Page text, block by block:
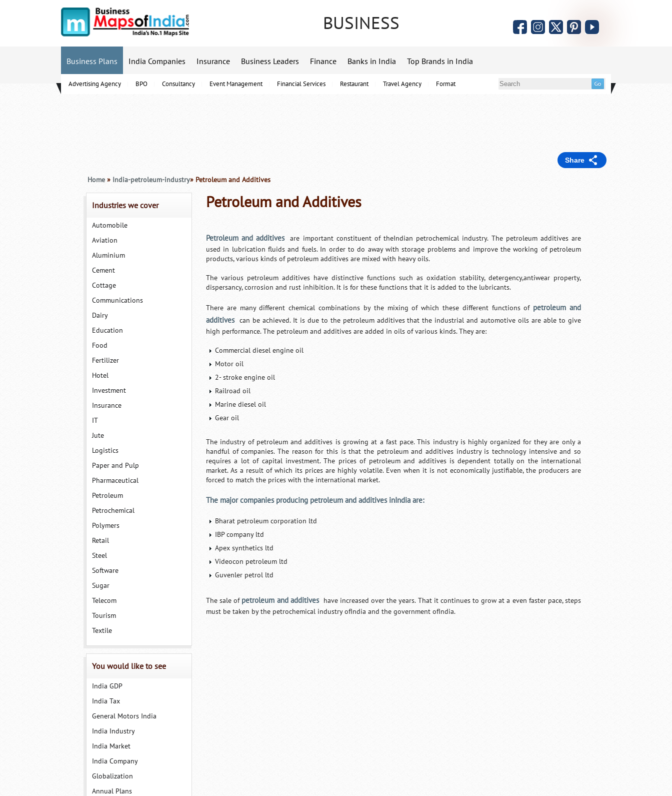
BUSINESS
Business Plans
Advertising Agency BPO Consultancy Event Management Financial Services Restaurant Travel Agency Format
India Companies Insurance Business Leaders Finance Banks in India Top Brands in India
Share
Industries we cover
Automobile
Aviation
Aluminium
Cement
Cottage
Communications
Dairy
Education
Food
Fertilizer
Hotel
Investment
Insurance
IT
Jute
Logistics
Paper and Pulp
Pharmaceutical
Petroleum
Petrochemical
Polymers
Retail
Steel
Software
Sugar
Telecom
Tourism
Textile
You would like to see
India GDP
India Tax
General Motors India
India Industry
India Market
India Company
Globalization
Annual Plans
Home » India-petroleum-industry» Petroleum and Additives
Petroleum and Additives
Petroleum and additives
are important constituent of theIndian petrochemical industry. The petroleum additives are
used in lubrication fluids and fuels. In order to do away with storage problems and improve the working of petroleum
products, various kinds of petroleum additives are mixed with heavy oils.
The various petroleum additives have distinctive functions such as oxidation stability, detergency,antiwear property,
dispersancy, corrosion and rust inhibition. It is for these functions that it is added to the lubricants.
There are many different chemical combinations by the mixing of which these different functions of petroleum and
additives can be achieved. It is due to the petroleum additives that the industrial and automotive oils are able to give
high performance. The petroleum and additives are added in oils of various kinds. They are:
Commercial diesel engine oil
Motor oil
2- stroke engine oil
Railroad oil
Marine diesel oil
Gear oil
The industry of petroleum and additives is growing at a fast pace. This industry is highly organized for they are only a
handful of companies. The reason for this is that the petroleum and additives industry is technology intensive and so
requires a lot of capital investment. The prices of petroleum and additives is dependent totally on the international
market. As a result of which its prices are highly volatile. Even when it is not economically justifiable, the producers are
forced to match the prices with the international market.
The major companies producing petroleum and additives inIndia are:
Bharat petroleum corporation ltd
IBP company ltd
Apex synthetics ltd
Videocon petroleum ltd
Guvenler petrol ltd
The sale of petroleum and additives
have increased over the years. That it continues to grow at a even faster pace, steps
must be taken by the petrochemical industry ofIndia and the government ofIndia.